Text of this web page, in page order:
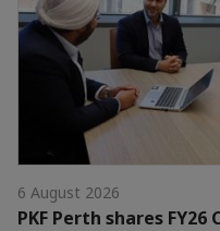
6 August 2026
PKF Perth shares